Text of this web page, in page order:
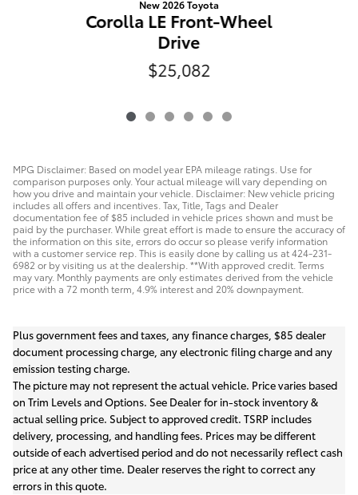
New 2026 Toyota
Corolla LE Front-Wheel
Drive
$25,082
MPG Disclaimer: Based on model year EPA mileage ratings. Use for
comparison purposes only. Your actual mileage will vary depending on
how you drive and maintain your vehicle. Disclaimer: New vehicle pricing
includes all offers and incentives. Tax, Title, Tags and Dealer
documentation fee of $85 included in vehicle prices shown and must be
paid by the purchaser. While great effort is made to ensure the accuracy of
the information on this site, errors do occur so please verify information
with a customer service rep. This is easily done by calling us at 424-231-
6982 or by visiting us at the dealership. **With approved credit. Terms
may vary. Monthly payments are only estimates derived from the vehicle
price with a 72 month term, 4.9% interest and 20% downpayment.
Plus government fees and taxes, any finance charges, $85 dealer
document processing charge, any electronic filing charge and any
emission testing charge.
The picture may not represent the actual vehicle. Price varies based
on Trim Levels and Options. See Dealer for in-stock inventory &
actual selling price. Subject to approved credit. TSRP includes
delivery, processing, and handling fees. Prices may be different
outside of each advertised period and do not necessarily reflect cash
price at any other time. Dealer reserves the right to correct any
errors in this quote.